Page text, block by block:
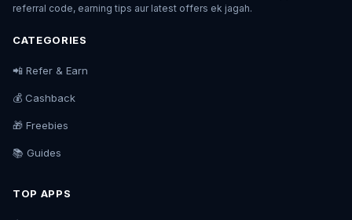
referral code, earning tips aur latest offers ek jagah.
CATEGORIES
📲 Refer & Earn
💰 Cashback
🎁 Freebies
📚 Guides
TOP APPS